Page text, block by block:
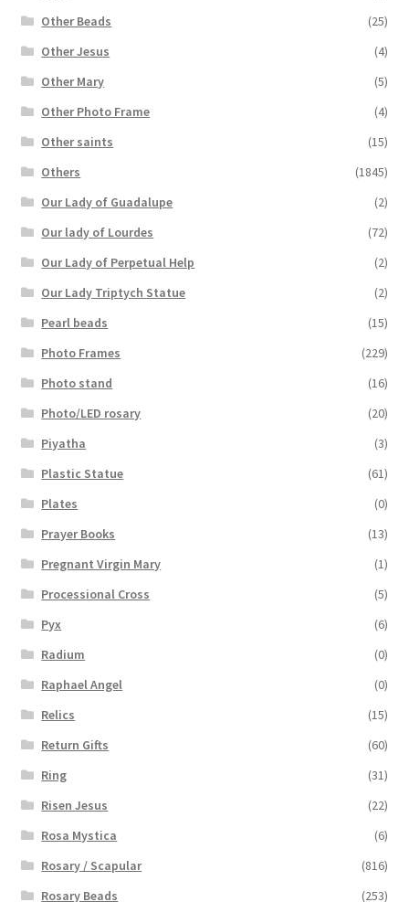
Other Beads
(25)
Other Jesus
(4)
Other Mary
(5)
Other Photo Frame
(4)
Other saints
(15)
Others
(1845)
Our Lady of Guadalupe
(2)
Our lady of Lourdes
(72)
Our Lady of Perpetual Help
(2)
Our Lady Triptych Statue
(2)
Pearl beads
(15)
Photo Frames
(229)
Photo stand
(16)
Photo/LED rosary
(20)
Piyatha
(3)
Plastic Statue
(61)
Plates
(0)
Prayer Books
(13)
Pregnant Virgin Mary
(1)
Processional Cross
(5)
Pyx
(6)
Radium
(0)
Raphael Angel
(0)
Relics
(15)
Return Gifts
(60)
Ring
(31)
Risen Jesus
(22)
Rosa Mystica
(6)
Rosary / Scapular
(816)
Rosary Beads
(253)